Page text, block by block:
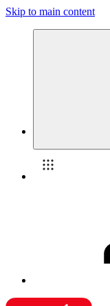
Skip to main content